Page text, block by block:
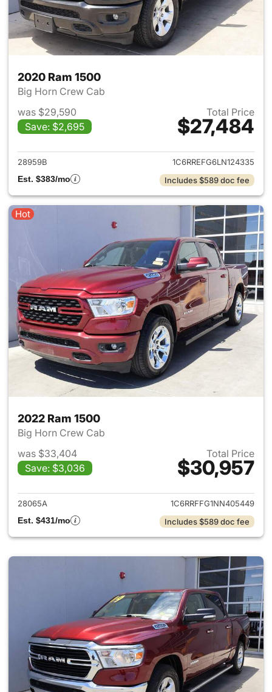
2020 Ram 1500
Big Horn Crew Cab
was $29,590
Save: $2,695
Total Price
$27,484
View details for 2020 Ram
28959B
1C6RREFG6LN124335
Est. $383/mo
Includes $589 doc fee
Hot
2022 Ram 1500
Big Horn Crew Cab
was $33,404
Save: $3,036
Total Price
$30,957
View details for 2022 Ram
28065A
1C6RRFFG1NN405449
Est. $431/mo
Includes $589 doc fee